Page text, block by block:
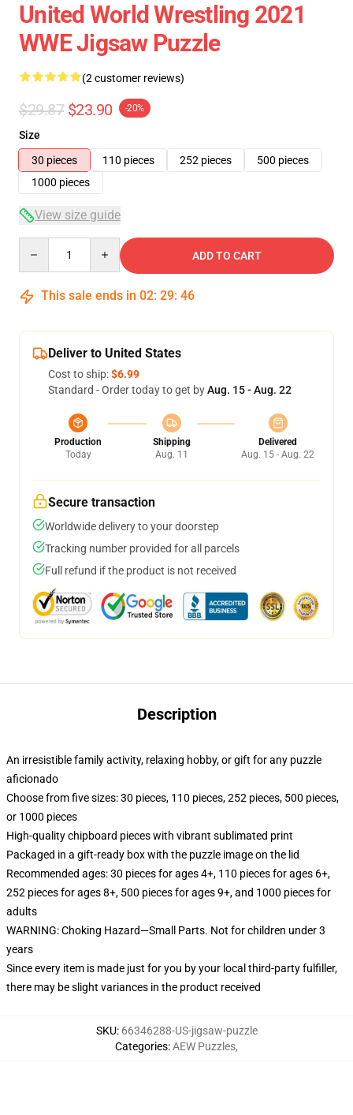
United World Wrestling 2021
WWE Jigsaw Puzzle
(2 customer reviews)
$29.87 $23.90 -20%
Size
30 pieces
110 pieces 252 pieces
500 pieces
1000 pieces
View size guide
ADD TO CART
This sale ends in 02: 29: 46
Deliver to United States
Cost to ship:$6.99
Standard - Order today to get byAug. 15 - Aug. 22
Production
Today
Shipping
Aug. 11
Delivered
Aug. 15 - Aug. 22
Secure transaction
Worldwide delivery to your doorstep
Tracking number provided for all parcels
Full refund if the product is not received
Description
An irresistible family activity, relaxing hobby, or gift for any puzzle
aficionado
Choose from five sizes: 30 pieces, 110 pieces, 252 pieces, 500 pieces,
or 1000 pieces
High-quality chipboard pieces with vibrant sublimated print
Packaged in a gift-ready box with the puzzle image on the lid
Recommended ages: 30 pieces for ages 4+, 110 pieces for ages 6+,
252 pieces for ages 8+, 500 pieces for ages 9+, and 1000 pieces for
adults
WARNING: Choking Hazard—Small Parts. Not for children under 3
years
Since every item is made just for you by your local third-party fulfiller,
there may be slight variances in the product received
SKU: 66346288-US-jigsaw-puzzle
Categories:AEW Puzzles,